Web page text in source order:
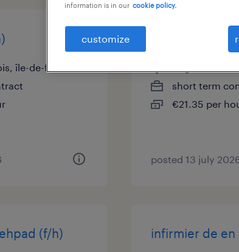
île-de-france
infirmier de
short term
€21.35 per
posted 13 july
(f/h) infirmier de en
information is in our cookie policy.
customize